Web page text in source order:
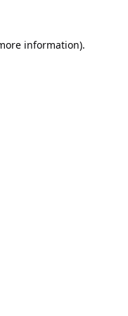
information).